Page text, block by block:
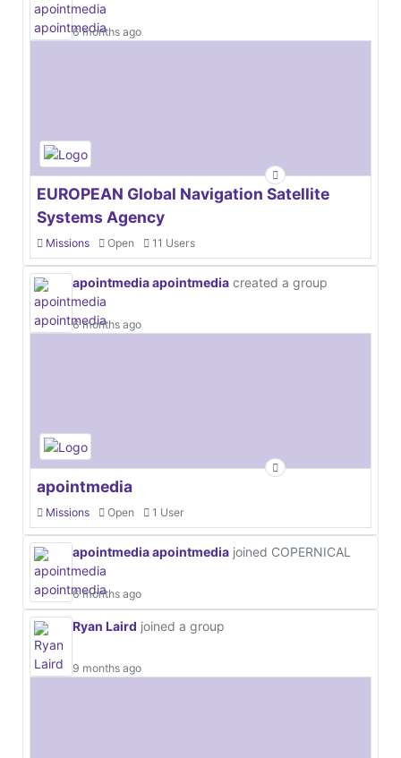
6 months ago
EUROPEAN Global Navigation Satellite
Systems Agency
Missions Open 11 Users
apointmedia apointmedia created a group
6 months ago
apointmedia
Missions Open 1 User
apointmedia apointmedia joined COPERNICAL
6 months ago
Ryan Laird joined a group
9 months ago